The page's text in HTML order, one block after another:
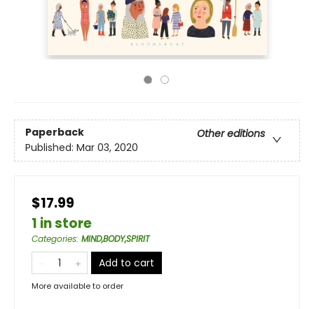
Paperback
Other editions
Published: Mar 03, 2020
$17.99
1 in store
Categories: MIND,BODY,SPIRIT
Add to cart
More available to order